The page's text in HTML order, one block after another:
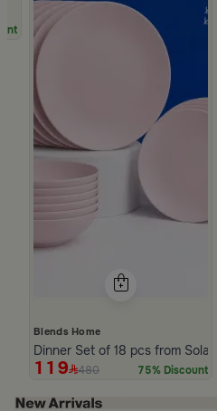
Blends Home
Dinner Set of 18 pcs from Solana
119 480 75% Discount